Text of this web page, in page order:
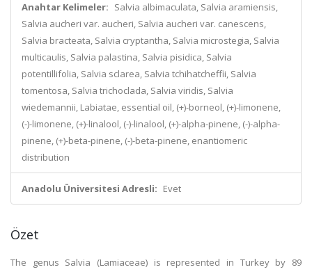
Anahtar Kelimeler: Salvia albimaculata, Salvia aramiensis,
Salvia aucheri var. aucheri, Salvia aucheri var. canescens,
Salvia bracteata, Salvia cryptantha, Salvia microstegia, Salvia
multicaulis, Salvia palastina, Salvia pisidica, Salvia
potentillifolia, Salvia sclarea, Salvia tchihatcheffii, Salvia
tomentosa, Salvia trichoclada, Salvia viridis, Salvia
wiedemannii, Labiatae, essential oil, (+)-borneol, (+)-limonene,
(-)-limonene, (+)-linalool, (-)-linalool, (+)-alpha-pinene, (-)-alpha-
pinene, (+)-beta-pinene, (-)-beta-pinene, enantiomeric
distribution
Anadolu Üniversitesi Adresli: Evet
Özet
The genus Salvia (Lamiaceae) is represented in Turkey by 89